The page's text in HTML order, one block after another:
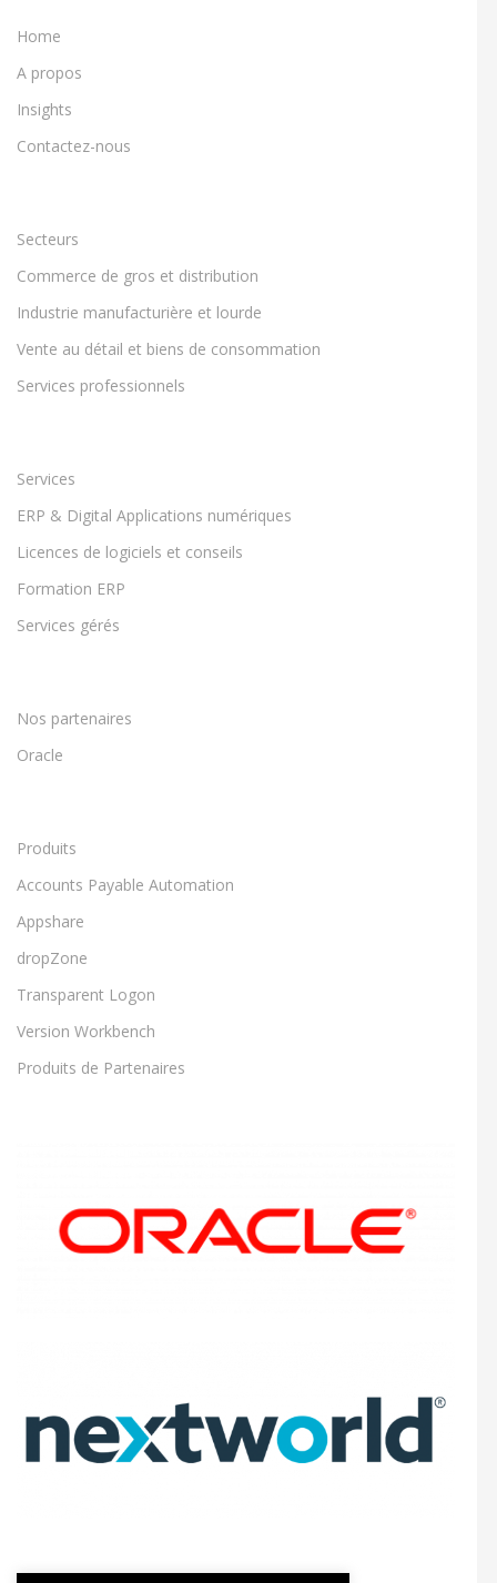
Home
A propos
Insights
Contactez-nous
Secteurs
Commerce de gros et distribution
Industrie manufacturière et lourde
Vente au détail et biens de consommation
Services professionnels
Services
ERP & Digital Applications numériques
Licences de logiciels et conseils
Formation ERP
Services gérés
Nos partenaires
Oracle
Produits
Accounts Payable Automation
Appshare
dropZone
Transparent Logon
Version Workbench
Produits de Partenaires